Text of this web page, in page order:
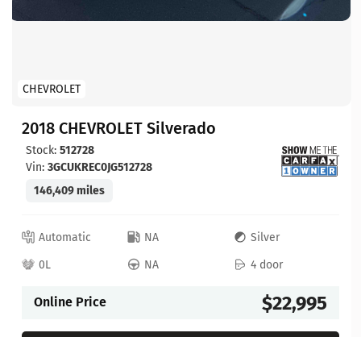
CHEVROLET
2018 CHEVROLET Silverado
Stock: 512728
Vin: 3GCUKREC0JG512728
146,409 miles
Automatic NA
Silver
0L
NA 4 door
Online Price $22,995